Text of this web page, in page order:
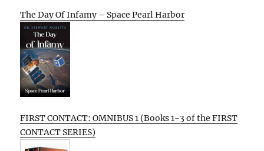
The Day Of Infamy – Space Pearl Harbor
FIRST CONTACT: OMNIBUS 1 (Books 1-3 of the FIRST
CONTACT SERIES)